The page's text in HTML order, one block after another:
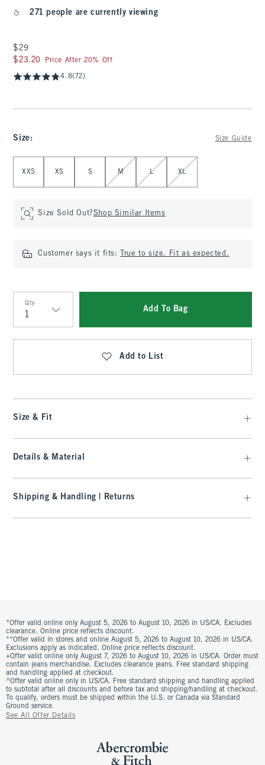
271 people are currently viewing
$29
$29
$23.20
$23.20 Price After 20% Off
4.8(72)
Size: Size Guide
XXS XS S M L XL
Size Sold Out?Shop Similar Items
Customer says it fits: True to size. Fit as expected.
Qty
Qty
Add To Bag
Add to List
Size & Fit
Details & Material
Shipping & Handling | Returns
*Offer valid online only August 5, 2026 to August 10, 2026 in US/CA. Excludes
clearance. Online price reflects discount.
**Offer valid in stores and online August 5, 2026 to August 10, 2026 in US/CA.
Exclusions apply as indicated. Online price reflects discount.
+Offer valid online only August 7, 2026 to August 10, 2026 in US/CA. Order must
contain jeans merchandise. Excludes clearance jeans. Free standard shipping
and handling applied at checkout.
^Offer valid online only in US/CA. Free standard shipping and handling applied
to subtotal after all discounts and before tax and shipping/handling at checkout.
To qualify, orders must be shipped within the U.S. or Canada via Standard
Ground service.
See All Offer Details